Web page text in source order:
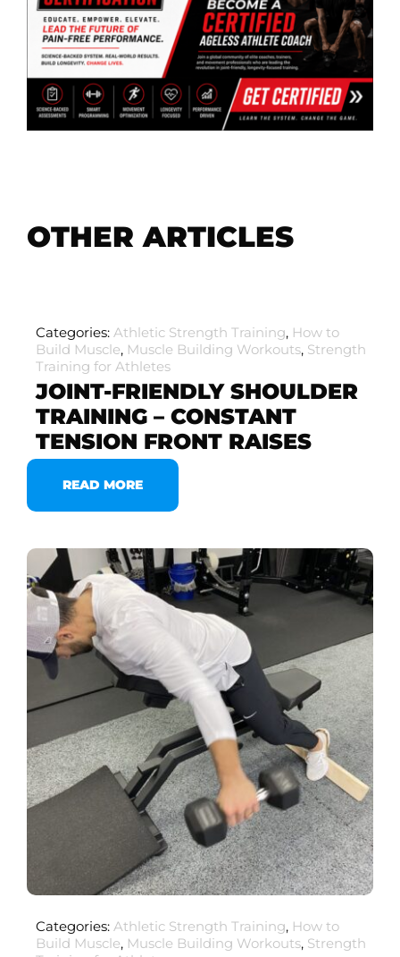
OTHER ARTICLES
Categories: Athletic Strength Training, How to
Build Muscle, Muscle Building Workouts, Strength
Training for Athletes
JOINT-FRIENDLY SHOULDER
TRAINING – CONSTANT
TENSION FRONT RAISES
READ MORE
Categories: Athletic Strength Training, How to
Build Muscle, Muscle Building Workouts, Strength